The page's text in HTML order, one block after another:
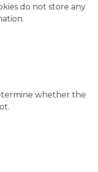
do not store any
whether the